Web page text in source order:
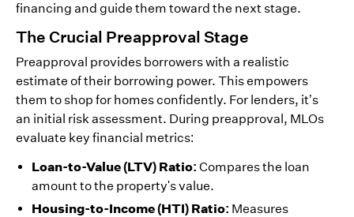
financing and guide them toward the next stage.
The Crucial Preapproval Stage
Preapproval provides borrowers with a realistic
estimate of their borrowing power. This empowers
them to shop for homes confidently. For lenders, it’s
an initial risk assessment. During preapproval, MLOs
evaluate key financial metrics:
Loan-to-Value (LTV) Ratio: Compares the loan
amount to the property's value.
Housing-to-Income (HTI) Ratio: Measures